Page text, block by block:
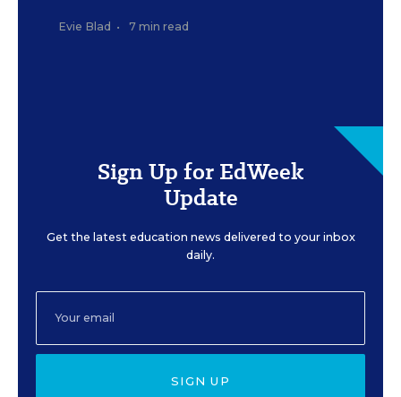
Evie Blad • 7 min read
Sign Up for EdWeek
Update
Get the latest education news delivered to your inbox
daily.
SIGN UP